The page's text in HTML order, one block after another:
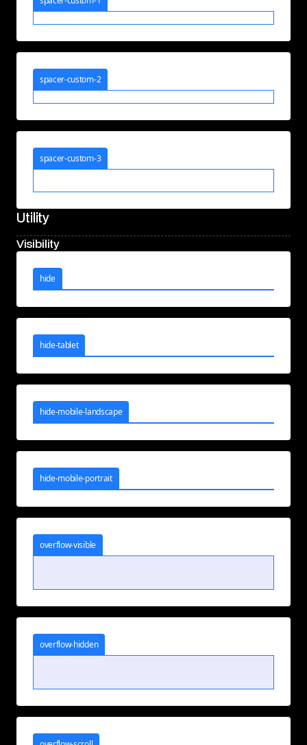
spacer-custom-2
spacer-custom-3
Utility
Visibility
hide
hide-tablet
hide-mobile-landscape
hide-mobile-portrait
overflow-visible
overflow-hidden